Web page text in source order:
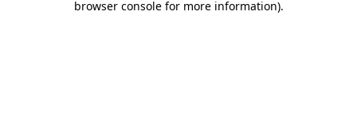
browser console for more information).